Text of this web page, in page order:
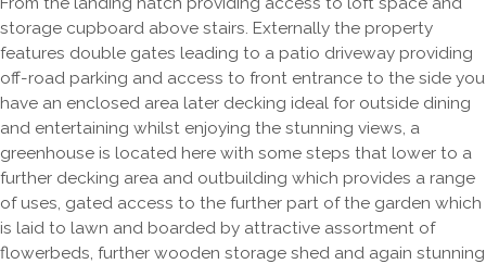
storage cupboard above stairs. Externally the property
features double gates leading to a patio driveway providing
off-road parking and access to front entrance to the side you
have an enclosed area later decking ideal for outside dining
and entertaining whilst enjoying the stunning views, a
greenhouse is located here with some steps that lower to a
further decking area and outbuilding which provides a range
of uses, gated access to the further part of the garden which
is laid to lawn and boarded by attractive assortment of
flowerbeds, further wooden storage shed and again stunning